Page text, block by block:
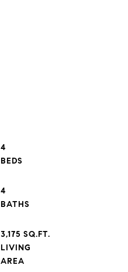
4
4
3,175 SQ.FT.
LIVING